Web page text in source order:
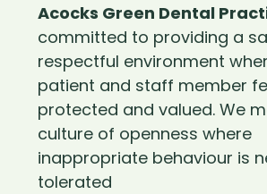
Acocks Green Dental
committed to providing a
respectful environment
patient and staff member
protected and valued. We
culture of openness where
inappropriate behaviour is
tolerated